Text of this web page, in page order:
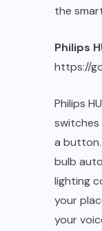
the
Philips
https://
Philips
a
bulb
lighting
your
your